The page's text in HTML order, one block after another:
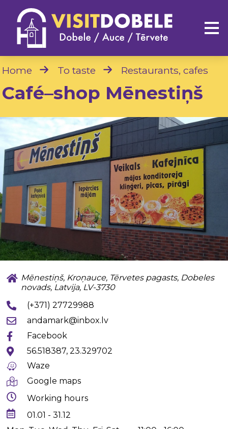
Home To taste Restaurants, cafes
Café–shop Mēnestiņš
Mēnestiņš, Kroņauce, Tērvetes pagasts, Dobeles
novads, Latvija, LV-3730
(+371) 27729988
andamark@inbox.lv
Facebook
56.518387, 23.329702
Waze
Google maps
Working hours
01.01 - 31.12